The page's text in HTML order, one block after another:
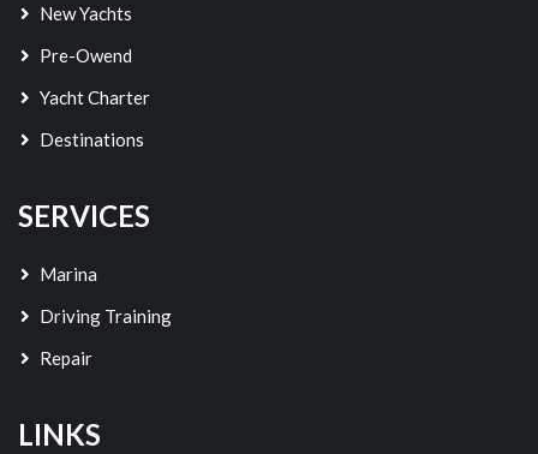
New Yachts
Pre-Owend
Yacht Charter
Destinations
SERVICES
Marina
Driving Training
Repair
LINKS